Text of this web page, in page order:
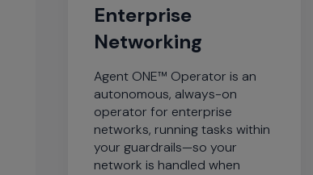
Enterprise
Networking
Agent ONE™ Operator is an
autonomous, always-on
operator for enterprise
networks, running tasks within
your guardrails—so your
network is handled when